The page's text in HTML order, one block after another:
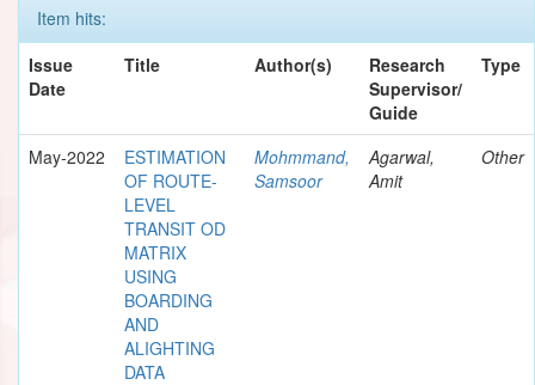
Item hits:
Issue
Date
Title Author(s)
Research
Supervisor/
Guide
Type
May-2022
ESTIMATION
OF ROUTE-
LEVEL
TRANSIT OD
MATRIX
USING
BOARDING
AND
ALIGHTING
DATA
Mohmmand,
Samsoor
Agarwal,
Amit
Other